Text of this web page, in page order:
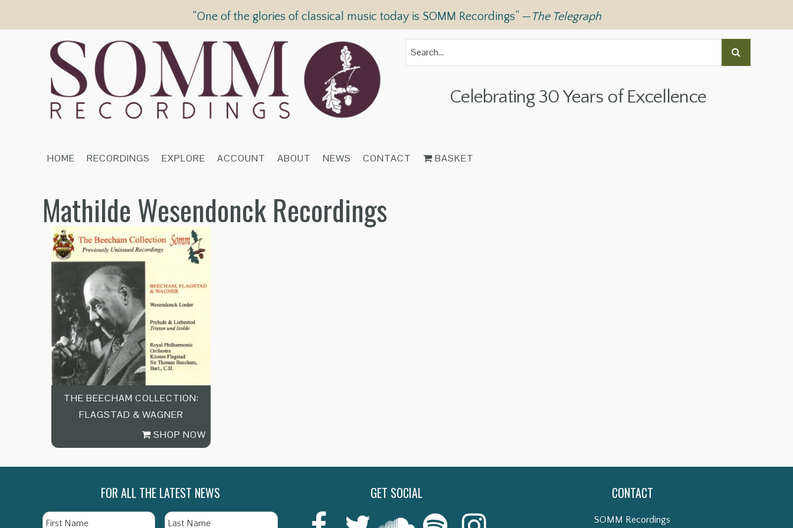
“One of the glories of classical music today is SOMM Recordings” —The Telegraph
Celebrating 30 Years of Excellence
HOME RECORDINGS EXPLORE ACCOUNT ABOUT NEWS CONTACT BASKET
Mathilde Wesendonck Recordings
THE BEECHAM COLLECTION:
FLAGSTAD & WAGNER
SHOP NOW
FOR ALL THE LATEST NEWS
Name First Last
GET SOCIAL CONTACT
SOMM Recordings